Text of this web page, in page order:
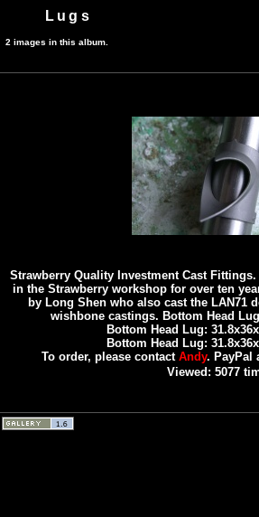
Lugs
2 images in this album.
Strawberry Quality Investment Cast
in the Strawberry workshop for over ten
by Long Shen who also cast the LAN71
wishbone castings. Bottom Head
Bottom Head Lug:
Bottom Head Lug:
To order, please contact Andy. PayPal
Viewed: 5077